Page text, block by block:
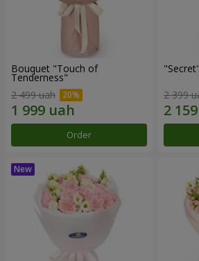
Bouquet "Touch of
Tenderness"
2 499 uah
Order
2 399